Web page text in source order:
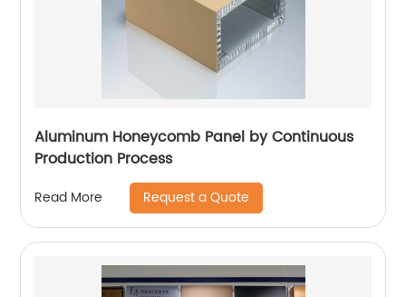
Aluminum Honeycomb Panel by Continuous
Production Process
Read More Request a Quote